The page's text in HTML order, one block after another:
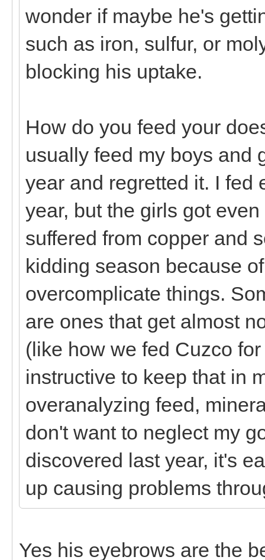
wonder if maybe he's
such as iron, sulfur, or
blocking his uptake.
How do you feed your
usually feed my boys and
year and regretted it. I fed
year, but the girls got
suffered from copper and
kidding season because
overcomplicate things.
are ones that get almost
(like how we fed Cuzco
instructive to keep that in
overanalyzing feed,
don't want to neglect my
discovered last year, it's
up causing problems
Yes his eyebrows are the